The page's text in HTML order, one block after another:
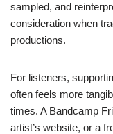
sampled, and
consideration when
productions.
For listeners,
often feels more
times. A Bandcamp
artist’s website, or a